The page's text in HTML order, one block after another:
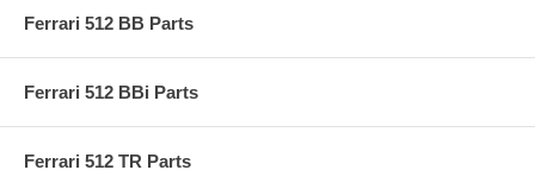
Ferrari 512 BB Parts
Ferrari 512 BBi Parts
Ferrari 512 TR Parts